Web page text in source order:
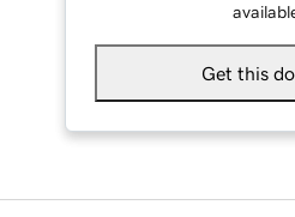
Get this